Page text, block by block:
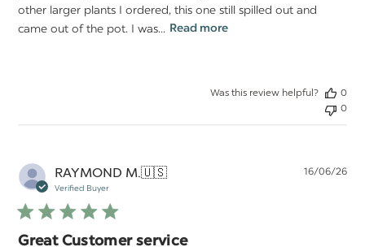
other larger plants I ordered, this one still spilled out and
came out of the pot. I was... Read more
Was this review helpful?
0
0
RAYMOND M.🇺🇸
Verified Buyer
Great Customer service
16/06/26